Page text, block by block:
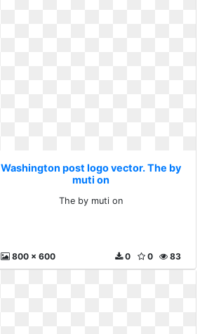
Washington post logo vector. The by
muti on
The by muti on
800 x 600 83
0
0